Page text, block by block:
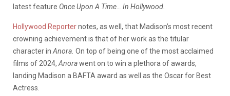
latest feature Once Upon A Time… In Hollywood.
Hollywood Reporternotes, as well, that Madison’s most recent
crowning achievement is that of her work as the titular
character in Anora. On top of being one of the most acclaimed
films of 2024, Anorawent on to win a plethora of awards,
landing Madison a BAFTA award as well as the Oscar for Best
Actress.